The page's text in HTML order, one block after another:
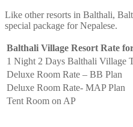
Like other resorts in Balthali,
special package for Nepalese.
Balthali Village Resort Rate
1 Night 2 Days Balthali Village
Deluxe Room Rate – BB Plan
Deluxe Room Rate- MAP Plan
Tent Room on AP